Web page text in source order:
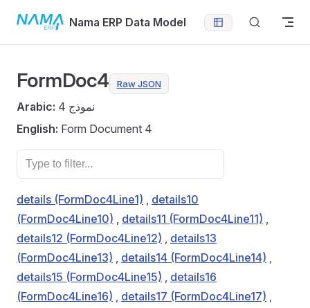
Skip to contentNama ERP Data Model
FormDoc4 Raw JSON
Arabic:
نموذج 4
English: Form Document 4
details (FormDoc4Line1) , details10
(FormDoc4Line10) , details11 (FormDoc4Line11) ,
details12 (FormDoc4Line12) , details13
(FormDoc4Line13) , details14 (FormDoc4Line14) ,
details15 (FormDoc4Line15) , details16
(FormDoc4Line16) , details17 (FormDoc4Line17) ,